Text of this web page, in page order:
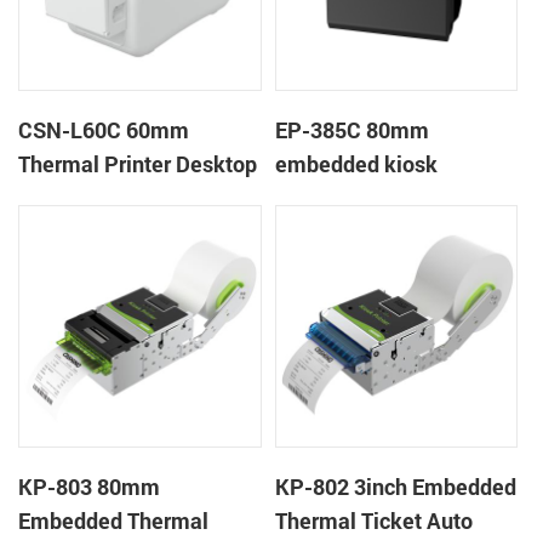
CSN-L60C 60mm
Thermal Printer Desktop
EP-385C 80mm
embedded kiosk
printer with auto cutter
KP-803 80mm
Embedded Thermal
KP-802 3inch Embedded
Thermal Ticket Auto